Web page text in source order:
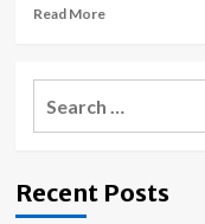
Read MoreRead
How
a
Mykonos
Recent Posts